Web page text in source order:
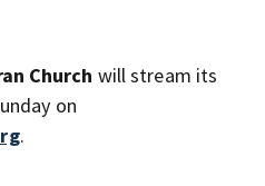
Church will stream its
on
.